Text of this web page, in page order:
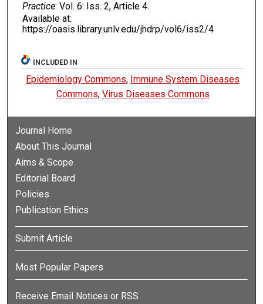
Practice: Vol. 6: Iss. 2, Article 4.
Available at:
https://oasis.library.unlv.edu/jhdrp/vol6/iss2/4
INCLUDED IN
Epidemiology Commons, Immune System Diseases
Commons, Virus Diseases Commons
Journal Home
About This Journal
Aims & Scope
Editorial Board
Policies
Publication Ethics
Submit Article
Most Popular Papers
Receive Email Notices or RSS